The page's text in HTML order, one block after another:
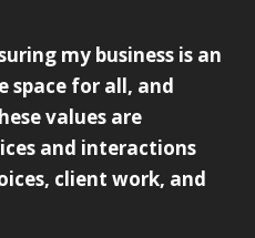
my business is an
space for all, and
values are
and interactions
client work, and